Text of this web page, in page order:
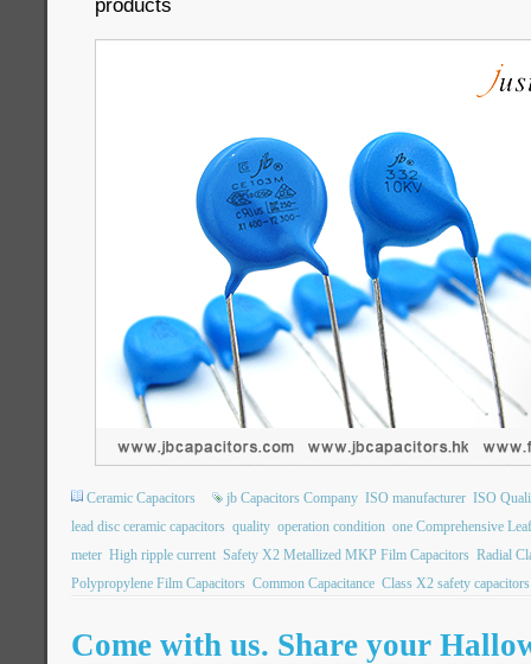
products
Ceramic Capacitors jb Capacitors Company ISO manufacturer ISO
lead disc ceramic capacitors quality operation condition one Comprehensive
meter High ripple current Safety X2 Metallized MKP Film Capacitors Radial
Polypropylene Film Capacitors Common Capacitance Class X2 safety capacitors
Come with us. Share your